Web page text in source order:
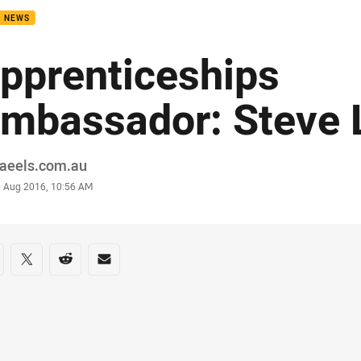
NEWS
Steve
Aug 2016, 10:56 AM
on social media
via Facebook
Share via Twitter
Share via Reddit
Share via Email